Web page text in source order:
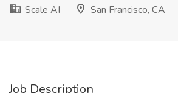
Scale AI
San Francisco, CA
Job Description